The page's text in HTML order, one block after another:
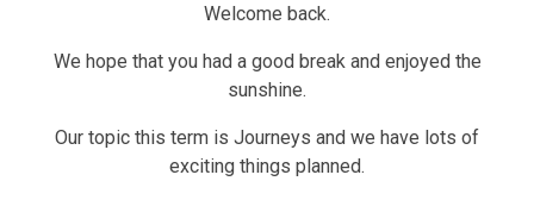
Welcome back.
We hope that you had a good break and enjoyed the
sunshine.
Our topic this term is Journeys and we have lots of
exciting things planned.